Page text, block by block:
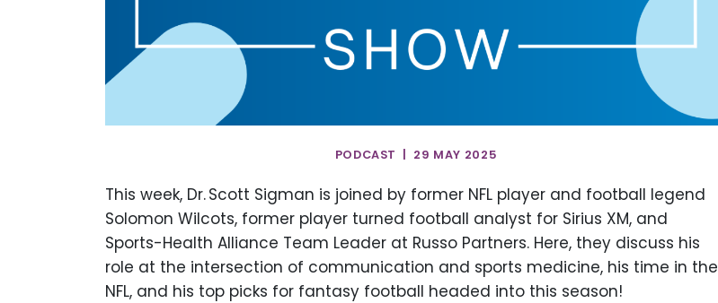
PODCAST | 29 MAY 2025
This week, Dr. Scott Sigman is joined by former NFL player and football legend
Solomon Wilcots, former player turned football analyst for Sirius XM, and
Sports-Health Alliance Team Leader at Russo Partners. Here, they discuss his
role at the intersection of communication and sports medicine, his time in the
NFL, and his top picks for fantasy football headed into this season!